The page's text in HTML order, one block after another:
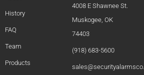
History
FAQ
Team
Products
4008 E Shawnee St.
Muskogee, OK
74403
(918) 683-5600